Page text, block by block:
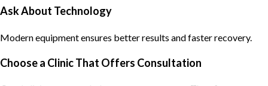
Ask About Technology
Modern equipment ensures better results and faster recovery.
Choose a Clinic That Offers Consultation